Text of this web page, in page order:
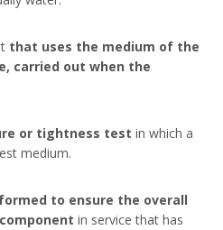
that uses the medium of the
carried out when the
or tightness test in which a
medium.
to ensure the overall
in service that has